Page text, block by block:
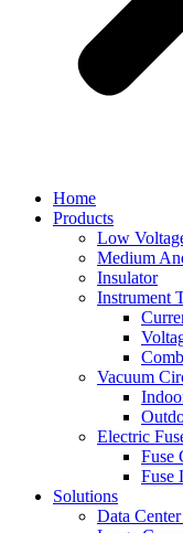
Home
Products
Low
Medium
Insulator
Instrument
Vacuum
Electric
Fuse
Fuse
Solutions
Data